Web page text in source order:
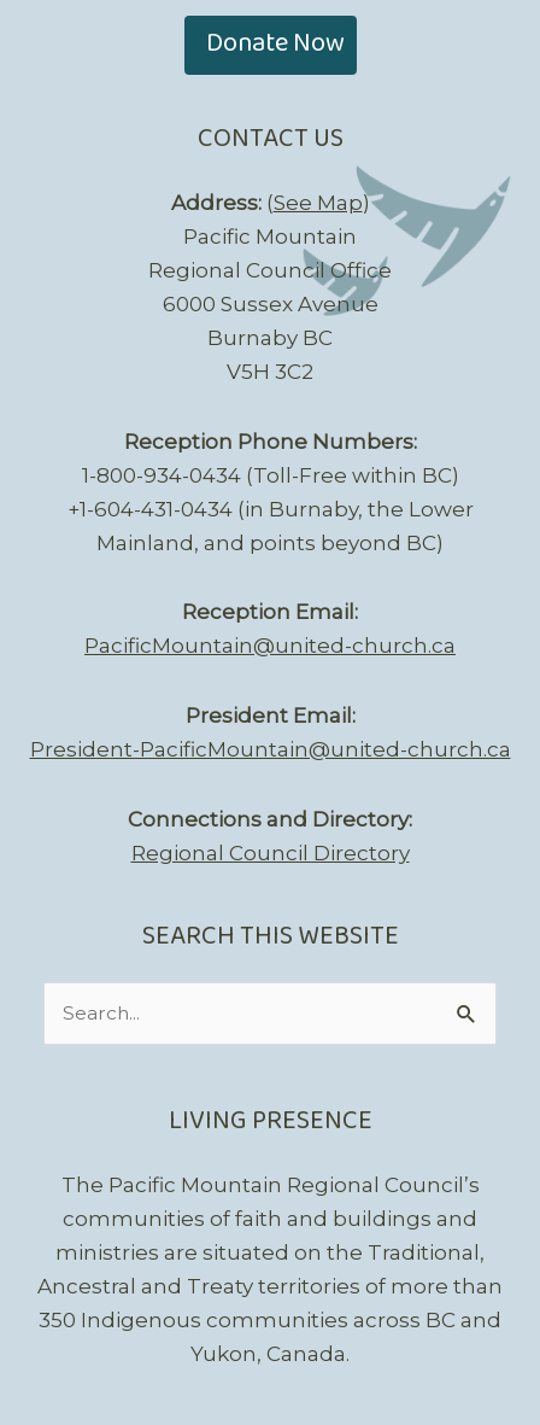
Donate Now
CONTACT US
Address:(See Map)
Pacific Mountain
Regional Council Office
6000 Sussex Avenue
Burnaby BC
V5H 3C2
Reception Phone Numbers:
1-800-934-0434 (Toll-Free within BC)
+1-604-431-0434 (in Burnaby, the Lower
Mainland, and points beyond BC)
Reception Email:
PacificMountain@united-church.ca
President Email:
President-PacificMountain@united-church.ca
Connections and Directory:
Regional Council Directory
SEARCH THIS WEBSITE
LIVING PRESENCE
The Pacific Mountain Regional Council’s
communities of faith and buildings and
ministries are situated on the Traditional,
Ancestral and Treaty territories of more than
350 Indigenous communities across BC and
Yukon, Canada.